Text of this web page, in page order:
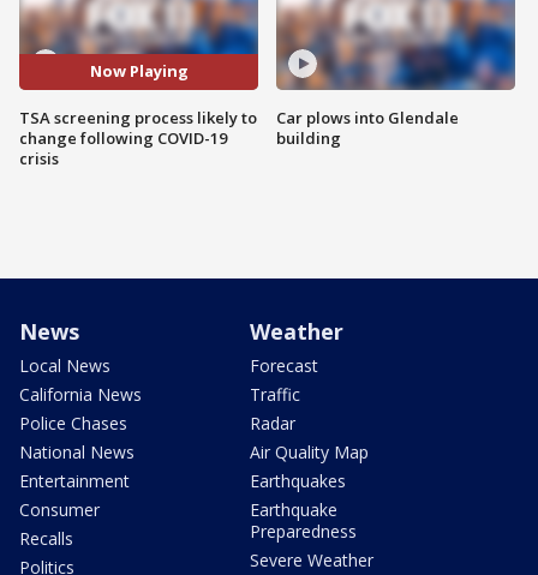
Now Playing
TSA screening process likely to
change following COVID-19
crisis
Car plows into Glendale
building
News
Local News
California News
Police Chases
National News
Entertainment
Consumer
Recalls
Politics
Weather
Forecast
Traffic
Radar
Air Quality Map
Earthquakes
Earthquake
Preparedness
Severe Weather